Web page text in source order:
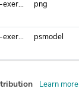
autocad-3d-exercise-9-ad.png png
autocad-3d-exercise-9.psmodel psmodel
Learn more